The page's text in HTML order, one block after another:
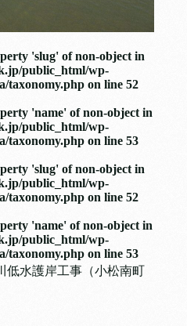
'slug' of non-object in
public_html/wp-
taxonomy.php on line 52
'name' of non-object in
public_html/wp-
taxonomy.php on line 53
'slug' of non-object in
public_html/wp-
taxonomy.php on line 52
'name' of non-object in
public_html/wp-
taxonomy.php on line 53
低水護岸工事（小松南町